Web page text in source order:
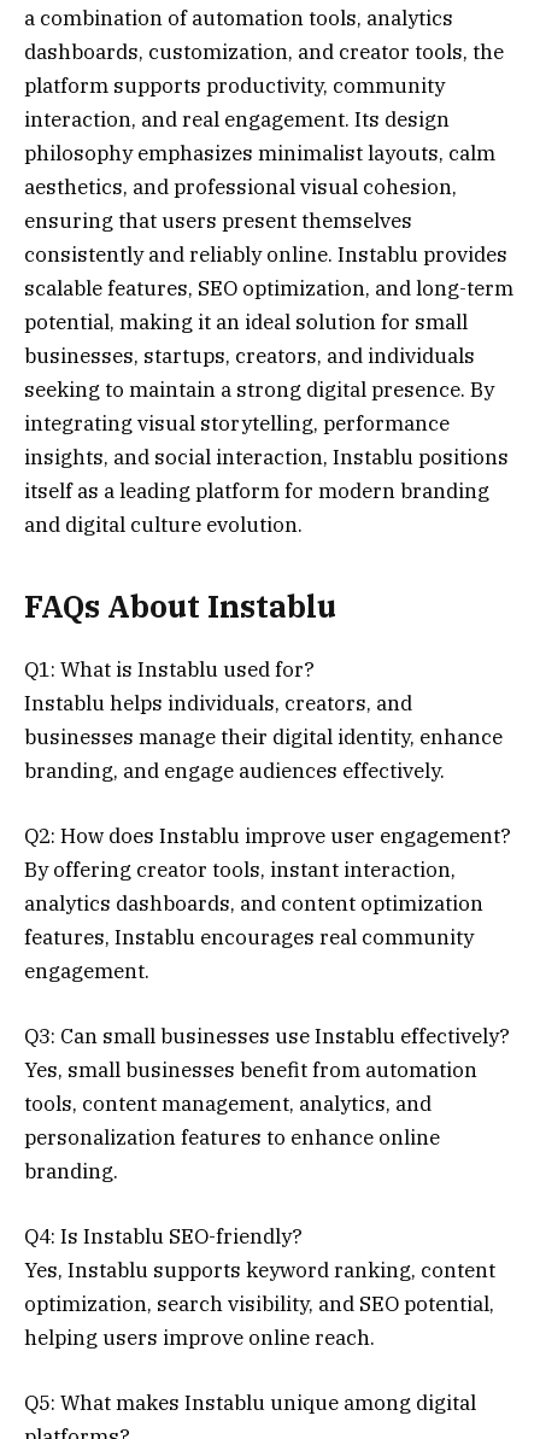
a combination of automation tools, analytics
dashboards, customization, and creator tools, the
platform supports productivity, community
interaction, and real engagement. Its design
philosophy emphasizes minimalist layouts, calm
aesthetics, and professional visual cohesion,
ensuring that users present themselves
consistently and reliably online. Instablu provides
scalable features, SEO optimization, and long-term
potential, making it an ideal solution for small
businesses, startups, creators, and individuals
seeking to maintain a strong digital presence. By
integrating visual storytelling, performance
insights, and social interaction, Instablu positions
itself as a leading platform for modern branding
and digital culture evolution.
FAQs About Instablu
Q1: What is Instablu used for?
Instablu helps individuals, creators, and
businesses manage their digital identity, enhance
branding, and engage audiences effectively.
Q2: How does Instablu improve user engagement?
By offering creator tools, instant interaction,
analytics dashboards, and content optimization
features, Instablu encourages real community
engagement.
Q3: Can small businesses use Instablu effectively?
Yes, small businesses benefit from automation
tools, content management, analytics, and
personalization features to enhance online
branding.
Q4: Is Instablu SEO-friendly?
Yes, Instablu supports keyword ranking, content
optimization, search visibility, and SEO potential,
helping users improve online reach.
Q5: What makes Instablu unique among digital